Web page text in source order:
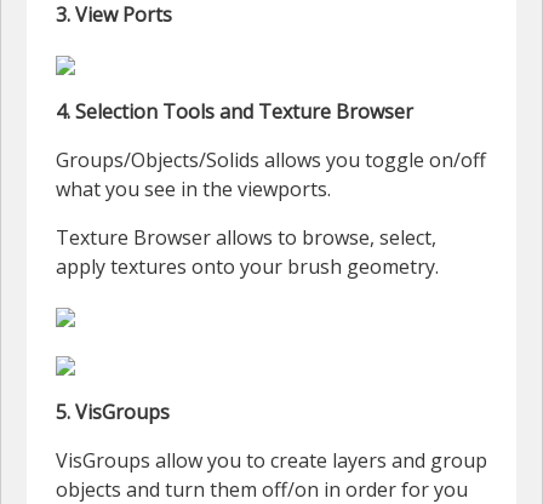
3. View Ports
4. Selection Tools and Texture Browser
Groups/Objects/Solids allows you toggle on/off
what you see in the viewports.
Texture Browser allows to browse, select,
apply textures onto your brush geometry.
5. VisGroups
VisGroups allow you to create layers and group
objects and turn them off/on in order for you